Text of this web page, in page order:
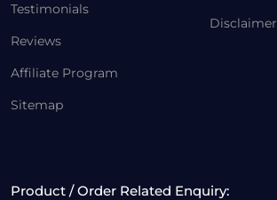
Testimonials
Reviews
Affiliate Program
Sitemap
Disclaimer
Product / Order Related Enquiry: